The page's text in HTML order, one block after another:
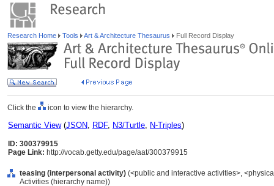
Research Home Tools Art & Architecture Thesaurus Full Record Display
Click the icon to view the hierarchy.
Semantic View(JSON, RDF, N3/Turtle, N-Triples)
ID: 300379915
Page Link: http://vocab.getty.edu/page/aat/300379915
teasing (interpersonal activity) (<public and interactive activities>,
Activities (hierarchy name))